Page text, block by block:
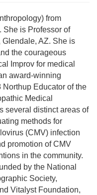
from
She is Professor of
AZ. She is
the courageous
Improv for medical
award-winning
Educator of the
Medical
several distinct areas of
methods for
(CMV) infection
promotion of CMV
in the community.
by the National
Society,
Vitalyst Foundation,